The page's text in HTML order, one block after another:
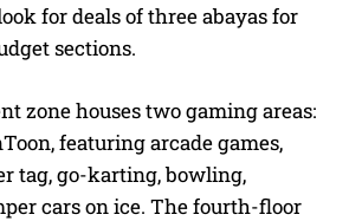
for deals of three abayas for
sections.
zone houses two gaming areas:
featuring arcade games,
tag, go-karting, bowling,
cars on ice. The fourth-floor